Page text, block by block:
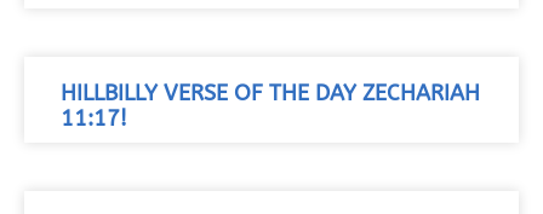
HILLBILLY VERSE OF THE DAY ZECHARIAH
11:17!